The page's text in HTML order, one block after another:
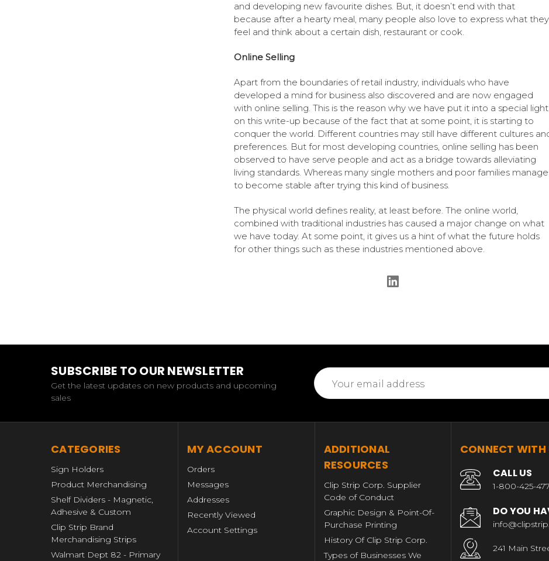
and developing new favourite dishes. But, it doesn’t end with that
because after a hearty meal, many people also love to express what they
feel and think about a certain dish, restaurant or cook.
Online Selling
Apart from the boundaries of retail industry, individuals who have
developed a mind for business also discovered and are now engaged
with online selling. This is the reason why we have put it into a special light
on this write-up because of the fact that at some point, it is starting to
conquer the world. Different countries may still have different cultures
preferences. But for most developing countries, online selling has been
observed to have serve people and act as a bridge towards alleviating
living standards. Whereas many single mothers and poor families
to become stable after trying this kind of business.
The physical world defines reality, at least before. The online world,
combined with traditional industries has caused a major change on what
we have today. At some point, it gives us a hint of what the future holds
for other things such as these industries mentioned above.
SUBSCRIBE TO OUR NEWSLETTER
Get the latest updates on new products and upcoming
sales
Email
Address
CATEGORIES
Sign Holders
Product Merchandising
Shelf Dividers - Magnetic,
Adhesive & Custom
Clip Strip Brand
Merchandising Strips
Walmart Dept 82 - Primary
MY ACCOUNT
Orders
Messages
Addresses
Recently Viewed
Account Settings
ADDITIONAL
RESOURCES
Clip Strip Corp. Supplier
Code of Conduct
Graphic Design & Point-Of-
Purchase Printing
History Of Clip Strip Corp.
Types of Businesses We
CONNECT WITH
CALL US
1-800-425-
DO YOU
241 Main